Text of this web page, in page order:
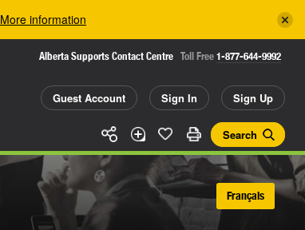
More information
Alberta Supports Contact Centre Toll Free 1-877-644-9992
Guest Account Sign In Sign Up
Search
Français